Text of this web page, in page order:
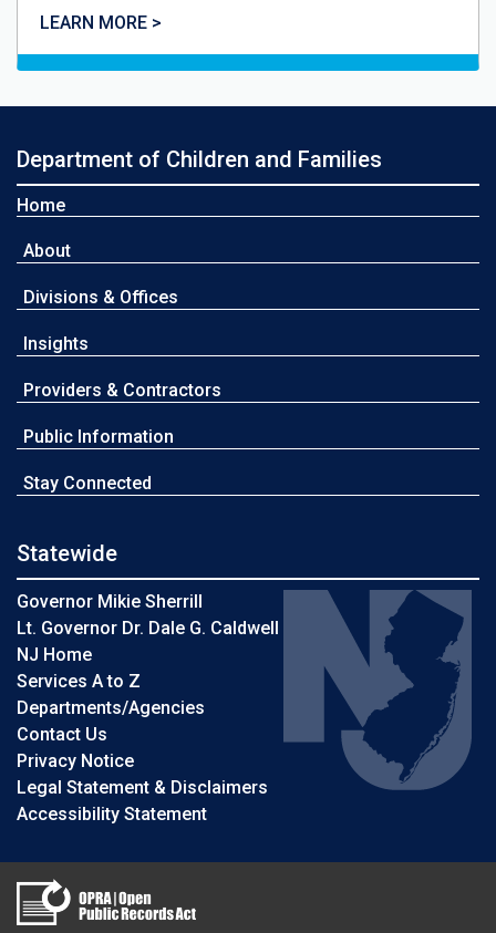
Lived Experience Expert Partnership (LEEP)
LEARN MORE >
Department of Children and Families
Home
About
Divisions & Offices
Insights
Providers & Contractors
Public Information
Stay Connected
Statewide
Governor Mikie Sherrill
Lt. Governor Dr. Dale G. Caldwell
NJ Home
Services A to Z
Departments/Agencies
Contact Us
Privacy Notice
Legal Statement & Disclaimers
Accessibility Statement